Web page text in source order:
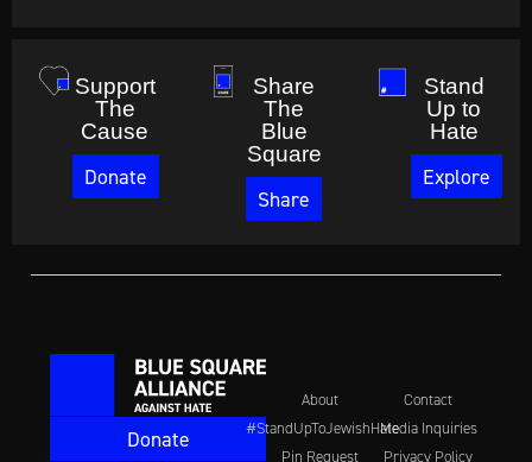
Support
The
Cause
Donate
Share
The
Blue
Square
Share
Stand
Up to
Hate
Explore
Donate
About
#StandUpToJewishHate
Pin Request
Contact
Media Inquiries
Privacy Policy